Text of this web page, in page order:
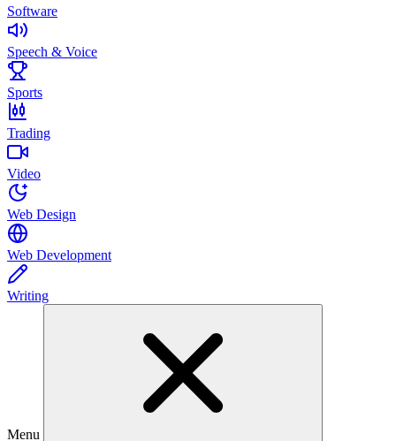
Software
Speech & Voice
Sports
Trading
Video
Web Design
Web Development
Writing
Menu